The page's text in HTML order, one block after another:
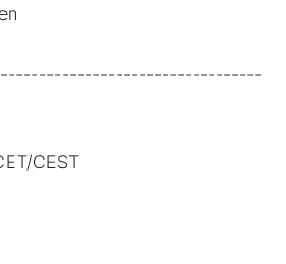
CEST